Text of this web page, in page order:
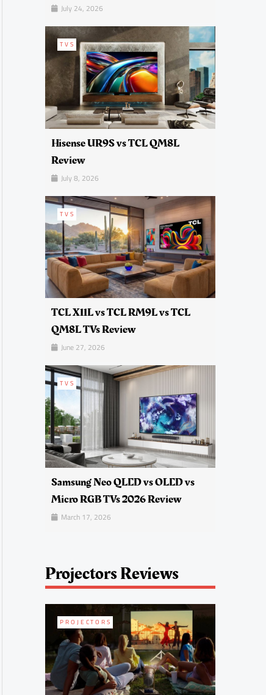
July 24, 2026
TVS
Hisense UR9S vs TCL QM8L
Review
July 8, 2026
TVS
TCL X11L vs TCL RM9L vs TCL
QM8L TVs Review
June 27, 2026
TVS
Samsung Neo QLED vs OLED vs
Micro RGB TVs 2026 Review
March 17, 2026
Projectors Reviews
PROJECTORS